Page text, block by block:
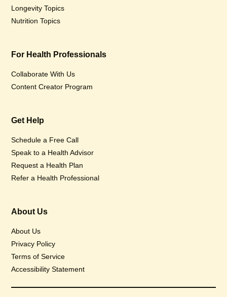
Longevity Topics
Nutrition Topics
For Health Professionals
Collaborate With Us
Content Creator Program
Get Help
Schedule a Free Call
Speak to a Health Advisor
Request a Health Plan
Refer a Health Professional
About Us
About Us
Privacy Policy
Terms of Service
Accessibility Statement